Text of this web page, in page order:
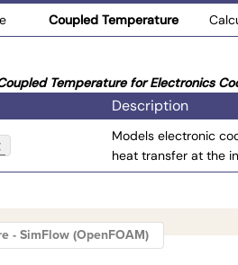
Coupled Temperature
Temperature for Electronics
Description
Models electronic
heat transfer at the
- SimFlow (OpenFOAM)